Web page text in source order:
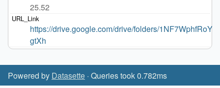
25.52
https://drive.google.com/drive/folders/
gtXh
Powered by Datasette · Queries took 0.782ms